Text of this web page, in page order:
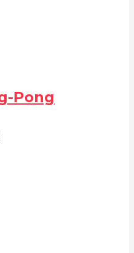
Pong